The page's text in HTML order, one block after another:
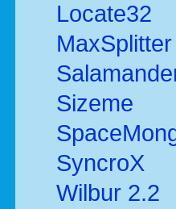
Locate32
Sizeme
SyncroX
Wilbur 2.2